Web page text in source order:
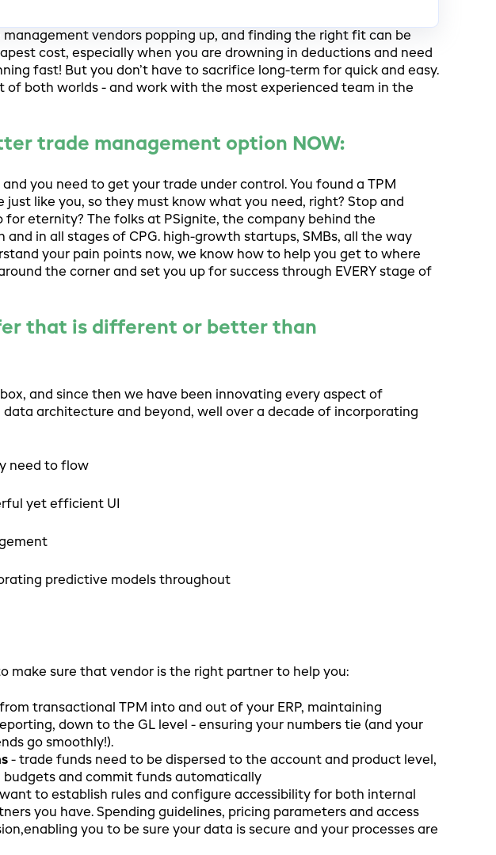
vendors popping up, and finding the right fit can be
cost, especially when you are drowning in deductions and need
fast! But you don’t have to sacrifice long-term for quick and easy.
of both worlds - and work with the most experienced team in the
trade management option NOW:
you need to get your trade under control. You found a TPM
like you, so they must know what you need, right? Stop and
eternity? The folks at PSignite, the company behind the
in all stages of CPG. high-growth startups, SMBs, all the way
your pain points now, we know how to help you get to where
the corner and set you up for success through EVERY stage of
that is different or better than
and since then we have been innovating every aspect of
architecture and beyond, well over a decade of incorporating
need to flow
yet efficient UI
predictive models throughout
make sure that vendor is the right partner to help you:
transactional TPM into and out of your ERP, maintaining
down to the GL level - ensuring your numbers tie (and your
go smoothly!).
- trade funds need to be dispersed to the account and product level,
budgets and commit funds automatically
to establish rules and configure accessibility for both internal
you have. Spending guidelines, pricing parameters and access
you to be sure your data is secure and your processes are